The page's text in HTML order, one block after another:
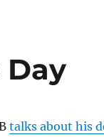
talks about his